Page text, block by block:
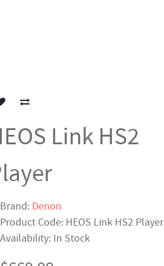
Link HS2
Brand: Denon
Product Code: HEOS Link HS2 Player
Availability: In Stock